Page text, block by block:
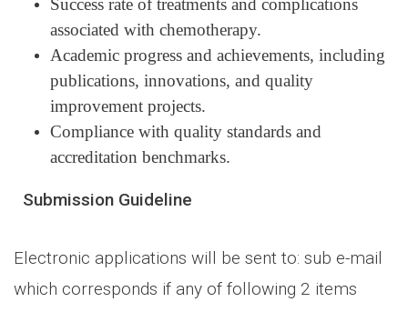
Success rate of treatments and complications
associated with chemotherapy.
Academic progress and achievements, including
publications, innovations, and quality
improvement projects.
Compliance with quality standards and
accreditation benchmarks.
Submission Guideline
Electronic applications will be sent to: sub e-mail
which corresponds if any of following 2 items